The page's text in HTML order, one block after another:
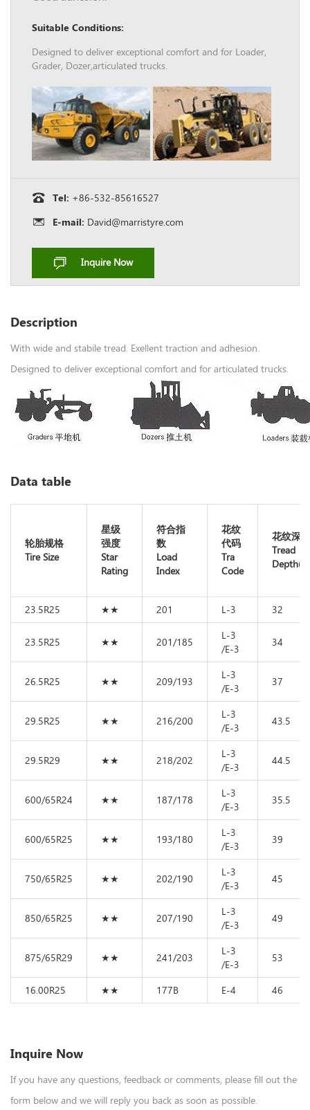
Suitable Conditions:
Designed to deliver exceptional comfort and for Loader,
Grader, Dozer,articulated trucks.
Tel: +86-532-85616527
E-mail: David@marristyre.com
Inquire Now
Description
With wide and stabile tread. Exellent traction and adhesion.
Designed to deliver exceptional comfort and for articulated trucks.
Data table
轮胎规格
Tire Size
星级
强度
Star
Rating
符合指
数
Load
Index
花纹
代码
Tra
Code
花纹深度
Tread
23.5R25 ★★ 201 L-3 32
23.5R25 ★★ 201/185
L-3
/E-3
34
26.5R25 ★★ 209/193
L-3
/E-3
37
29.5R25 ★★ 216/200
L-3
/E-3
43.5
29.5R29 ★★ 218/202
L-3
/E-3
44.5
600/65R24 ★★ 187/178
L-3
/E-3
35.5
600/65R25 ★★ 193/180
L-3
/E-3
39
750/65R25 ★★ 202/190
L-3
/E-3
45
850/65R25 ★★ 207/190
L-3
/E-3
49
875/65R29 ★★ 241/203
L-3
/E-3
53
16.00R25 ★★ 177B E-4 46
Inquire Now
If you have any questions, feedback or comments, please fill out the
form below and we will reply you back as soon as possible.